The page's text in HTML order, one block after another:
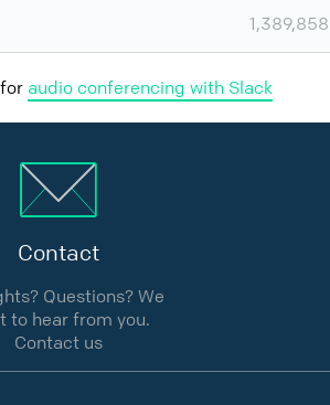
1,389,858
audio conferencing with Slack
Contact
Questions? We
to hear from you.
Contact us